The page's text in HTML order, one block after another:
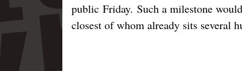
public Friday. Such a milestone
closest of whom already sits several